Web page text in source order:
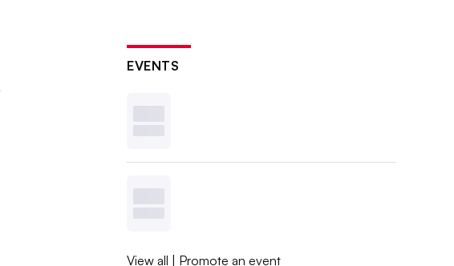
EVENTS
View all | Promote an event